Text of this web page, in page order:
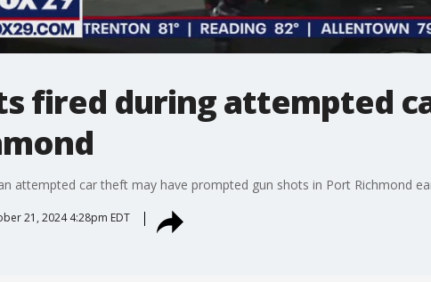
fired during attempted
attempted car theft may have prompted gun shots in Port Richmond
21, 2024 4:28pm EDT